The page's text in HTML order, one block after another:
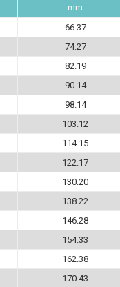
mm
66.37
74.27
82.19
90.14
98.14
103.12
114.15
122.17
130.20
138.22
146.28
154.33
162.38
170.43